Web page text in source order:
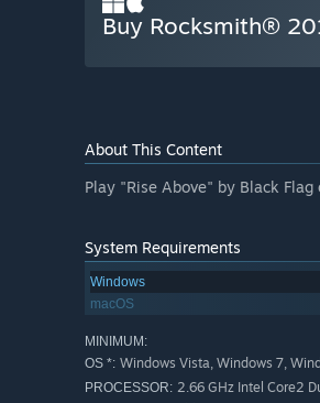
Buy Rocksmith®
About This Content
Play "Rise Above" by Black
System Requirements
Windows
macOS
MINIMUM:
OS *: Windows Vista, Windows 7,
PROCESSOR: 2.66 GHz Intel Core2